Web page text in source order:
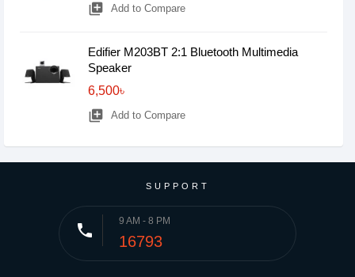
library_add Add to Compare
Edifier M203BT 2:1 Bluetooth Multimedia
Speaker
6,500৳
library_add Add to Compare
SUPPORT
phone 9 AM - 8 PM
16793